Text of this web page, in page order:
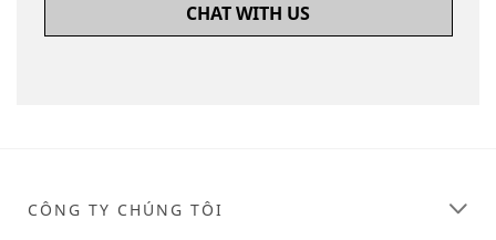
CHAT WITH US
CÔNG TY CHÚNG TÔI